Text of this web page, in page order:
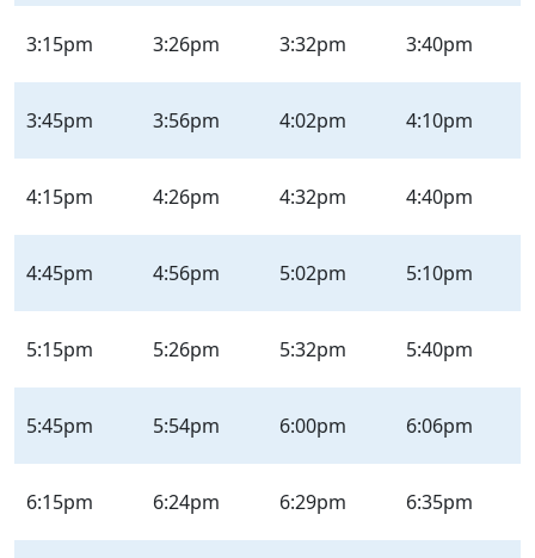
3:15pm 3:26pm 3:32pm 3:40pm
3:45pm 3:56pm 4:02pm 4:10pm
4:15pm 4:26pm 4:32pm 4:40pm
4:45pm 4:56pm 5:02pm 5:10pm
5:15pm 5:26pm 5:32pm 5:40pm
5:45pm 5:54pm 6:00pm 6:06pm
6:15pm 6:24pm 6:29pm 6:35pm